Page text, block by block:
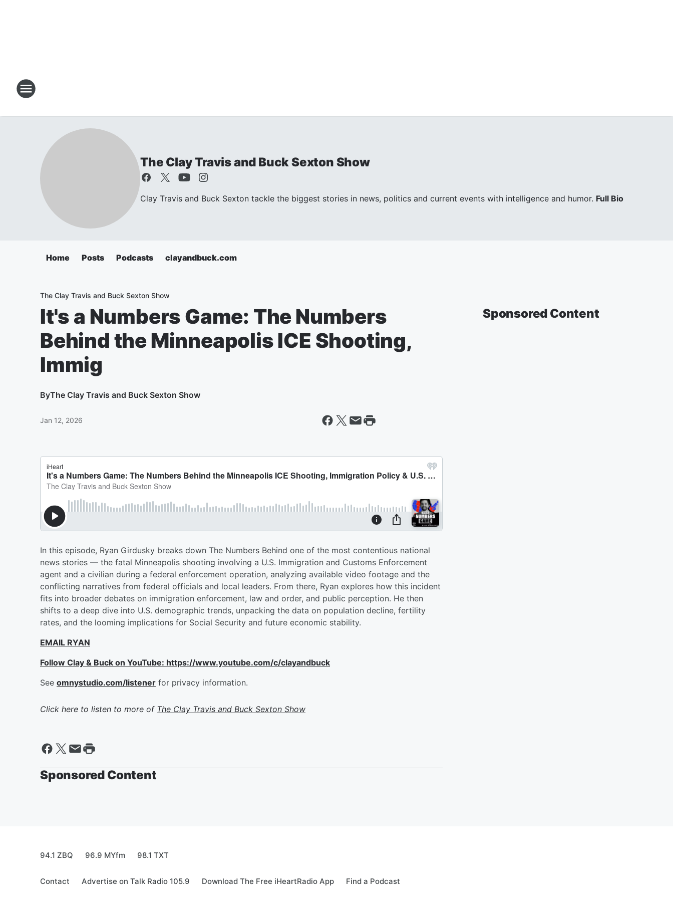
The Clay Travis and Buck Sexton Show
Clay Travis and Buck Sexton tackle the biggest stories in news, politics and current events with intelligence and humor. Full Bio
Home Posts Podcasts clayandbuck.com
The Clay Travis and Buck Sexton Show
It's a Numbers Game: The Numbers
Behind the Minneapolis ICE Shooting,
Immig
ByThe Clay Travis and Buck Sexton Show
Jan 12, 2026
In this episode, Ryan Girdusky breaks down The Numbers Behind one of the most contentious national
news stories — the fatal Minneapolis shooting involving a U.S. Immigration and Customs Enforcement
agent and a civilian during a federal enforcement operation, analyzing available video footage and the
conflicting narratives from federal officials and local leaders. From there, Ryan explores how this incident
fits into broader debates on immigration enforcement, law and order, and public perception. He then
shifts to a deep dive into U.S. demographic trends, unpacking the data on population decline, fertility
rates, and the looming implications for Social Security and future economic stability.
EMAIL RYAN
Follow Clay & Buck on YouTube: https://www.youtube.com/c/clayandbuck
See omnystudio.com/listener for privacy information.
Click here to listen to more of The Clay Travis and Buck Sexton Show
Sponsored Content
Sponsored Content
94.1 ZBQ 96.9 MYfm 98.1 TXT
Contact Advertise on Talk Radio 105.9 Download The Free iHeartRadio App Find a Podcast